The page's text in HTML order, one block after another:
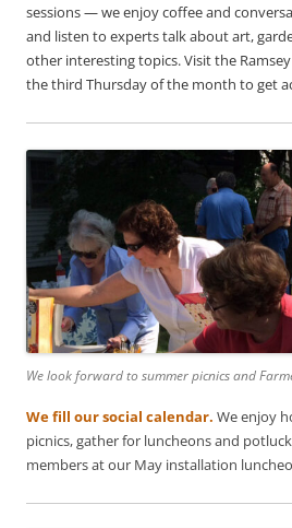
sessions — we enjoy coffee and
and listen to experts talk about art,
other interesting topics. Visit the
the third Thursday of the month to get
We look forward to summer picnics and
We fill our social calendar. We enjoy
picnics, gather for luncheons and
members at our May installation